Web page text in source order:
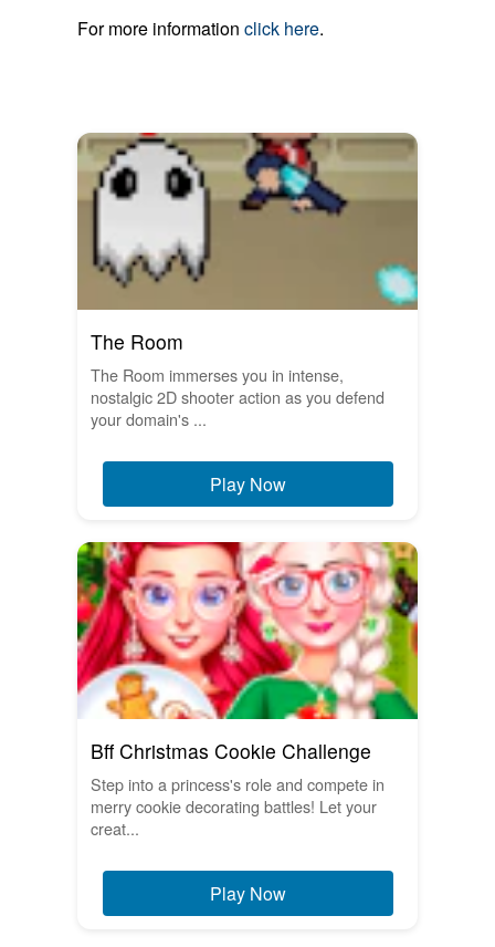
For more information click here.
The Room
The Room immerses you in intense,
nostalgic 2D shooter action as you defend
your domain's ...
Play Now
Bff Christmas Cookie Challenge
Step into a princess's role and compete in
merry cookie decorating battles! Let your
creat...
Play Now